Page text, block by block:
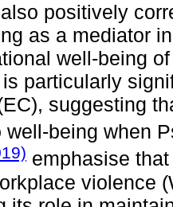
positively
as a mediator
well-being
particularly
suggesting
well-being when
emphasise
violence